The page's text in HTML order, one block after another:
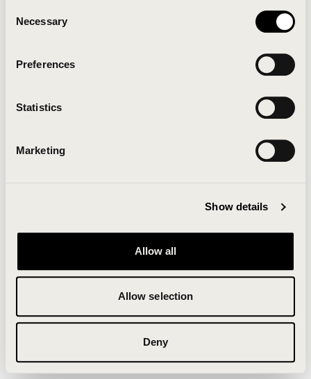
Selection
Necessary
Preferences
Statistics
Marketing
Show details
Allow all
Allow selection
Deny
Click the button below to refresh the website. If the
issue persists, either try waiting a moment or
Clearing your browser cache may also help in some